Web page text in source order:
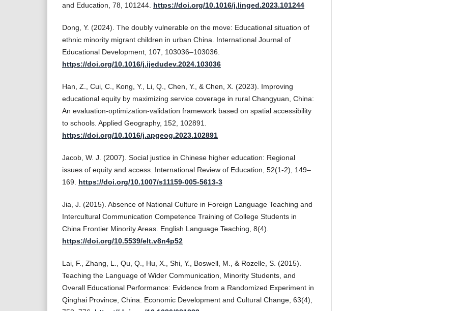
and Education, 78, 101244. https://doi.org/10.1016/j.linged.2023.101244
Dong, Y. (2024). The doubly vulnerable on the move: Educational situation of
ethnic minority migrant children in urban China. International Journal of
Educational Development, 107, 103036–103036.
https://doi.org/10.1016/j.ijedudev.2024.103036
Han, Z., Cui, C., Kong, Y., Li, Q., Chen, Y., & Chen, X. (2023). Improving
educational equity by maximizing service coverage in rural Changyuan, China:
An evaluation-optimization-validation framework based on spatial accessibility
to schools. Applied Geography, 152, 102891.
https://doi.org/10.1016/j.apgeog.2023.102891
Jacob, W. J. (2007). Social justice in Chinese higher education: Regional
issues of equity and access. International Review of Education, 52(1-2), 149–
169. https://doi.org/10.1007/s11159-005-5613-3
Jia, J. (2015). Absence of National Culture in Foreign Language Teaching and
Intercultural Communication Competence Training of College Students in
China Frontier Minority Areas. English Language Teaching, 8(4).
https://doi.org/10.5539/elt.v8n4p52
Lai, F., Zhang, L., Qu, Q., Hu, X., Shi, Y., Boswell, M., & Rozelle, S. (2015).
Teaching the Language of Wider Communication, Minority Students, and
Overall Educational Performance: Evidence from a Randomized Experiment in
Qinghai Province, China. Economic Development and Cultural Change, 63(4),